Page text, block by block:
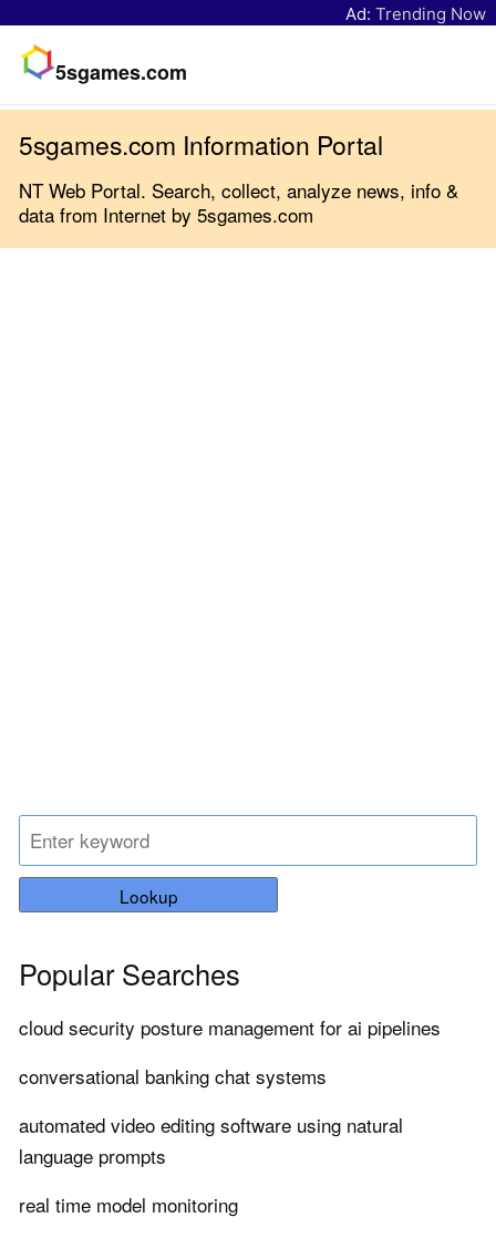
Ad: Trending Now
5sgames.com
5sgames.com Information Portal
NT Web Portal. Search, collect, analyze news, info &
data from Internet by 5sgames.com
Lookup
Popular Searches
cloud security posture management for ai pipelines
conversational banking chat systems
automated video editing software using natural
language prompts
real time model monitoring